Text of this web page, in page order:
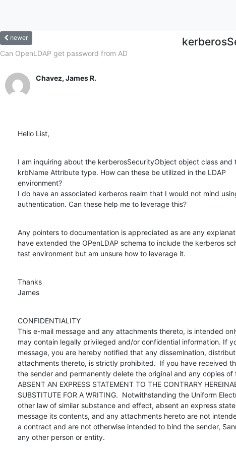
newer
Can OpenLDAP get password from AD
Chavez, James R.
Hello List,
I am inquiring about the kerberosSecurityObject object class and
krbName Attribute type. How can these be utilized in the LDAP
environment?
I do have an associated kerberos realm that I would not mind
authentication. Can these help me to leverage this?
Any pointers to documentation is appreciated as are any
have extended the OPenLDAP schema to include the kerberos
test environment but am unsure how to leverage it.
Thanks
James
CONFIDENTIALITY
This e-mail message and any attachments thereto, is intended
may contain legally privileged and/or confidential information. If
message, you are hereby notified that any dissemination,
attachments thereto, is strictly prohibited.  If you have received
the sender and permanently delete the original and any copies of
ABSENT AN EXPRESS STATEMENT TO THE CONTRARY
SUBSTITUTE FOR A WRITING.  Notwithstanding the Uniform
other law of similar substance and effect, absent an express
message its contents, and any attachments hereto are not
a contract and are not otherwise intended to bind the sender,
any other person or entity.